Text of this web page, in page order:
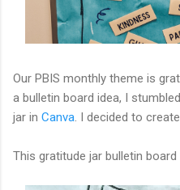
Our PBIS monthly theme is
a bulletin board idea, I
jar in Canva . I decided to
This gratitude jar bulletin